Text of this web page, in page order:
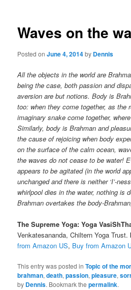
Waves on the
Posted onJune 4, 2014by Dennis
All the objects in the world are
being the case, both passion and
aversion are but notions. Body is
too: when they come together, as the
imaginary snake come together,
Similarly, body is Brahman and
the cause of rejoicing when body
on the surface of the calm ocean,
the waves do not cease to be water!
appears to be agitated (in the world
unchanged and there is neither ‘I’-
whirlpool dies in the water, nothing is
Brahman overtakes the body-
The Supreme Yoga: Yoga
Venkatesananda, Chiltern Yoga Trust.
from Amazon US, Buy from Amazon
This entry was posted inTopic of the
brahman,death,passion,pleasure,
by Dennis. Bookmark thepermalink.